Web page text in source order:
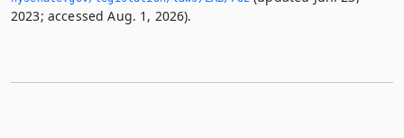
2023; accessed Aug. 1, 2026).